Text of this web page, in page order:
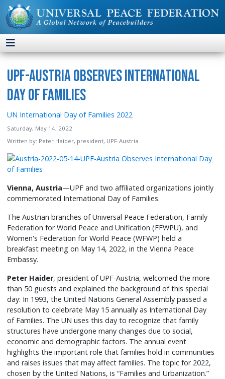
UPF-Austria Observes International
Day of Families
UN International Day of Families 2022
Saturday, May 14, 2022
Written by: Peter Haider, president, UPF-Austria
Vienna, Austria—UPF and two affiliated organizations jointly
commemorated International Day of Families.
The Austrian branches of Universal Peace Federation, Family
Federation for World Peace and Unification (FFWPU), and
Women's Federation for World Peace (WFWP) held a
breakfast meeting on May 14, 2022, in the Vienna Peace
Embassy.
Peter Haider, president of UPF-Austria, welcomed the more
than 50 guests and explained the background of this special
day: In 1993, the United Nations General Assembly passed a
resolution to celebrate May 15 annually as International Day
of Families. The UN uses this day to recognize that family
structures have undergone many changes due to social,
economic and demographic factors. The annual event
highlights the important role that families hold in communities
and raises issues that may affect families. The topic for 2022,
chosen by the United Nations, is “Families and Urbanization.”